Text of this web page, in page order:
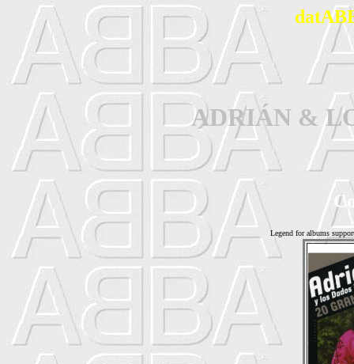
ADRIÁN &
Legend for albums